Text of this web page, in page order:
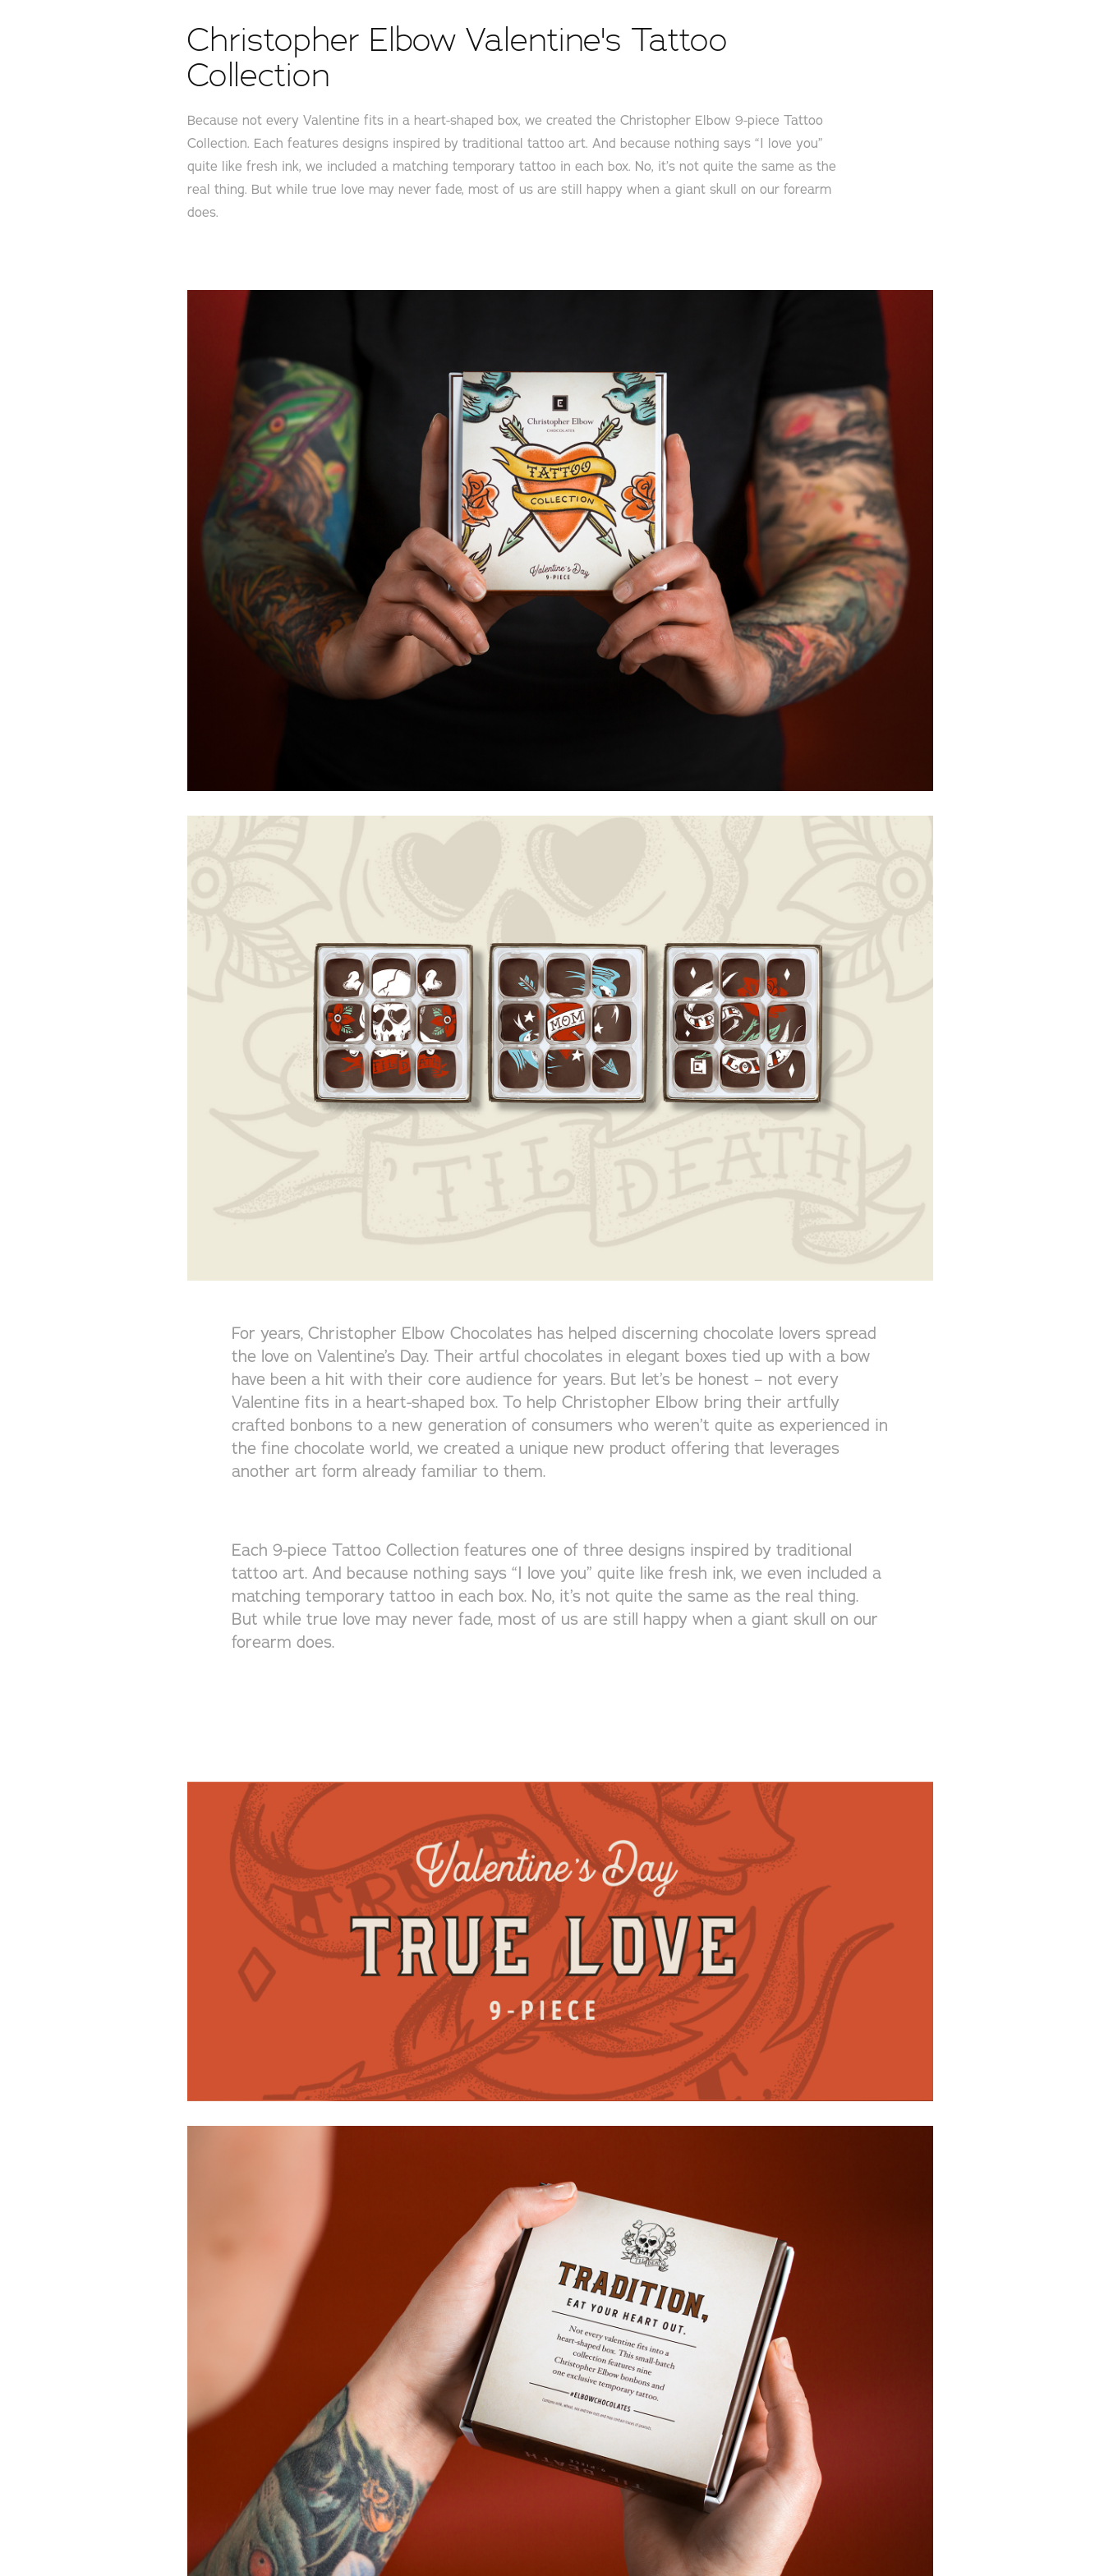
Christopher Elbow Valentine's Tattoo
Collection
Because not every Valentine fits in a heart-shaped box, we created the Christopher Elbow 9-piece Tattoo
Collection. Each features designs inspired by traditional tattoo art. And because nothing says “I love you”
quite like fresh ink, we included a matching temporary tattoo in each box. No, it’s not quite the same as the
real thing. But while true love may never fade, most of us are still happy when a giant skull on our forearm
For years, Christopher Elbow Chocolates has helped discerning chocolate lovers spread
the love on Valentine’s Day. Their artful chocolates in elegant boxes tied up with a bow
have been a hit with their core audience for years. But let’s be honest – not every
Valentine fits in a heart-shaped box. To help Christopher Elbow bring their artfully
crafted bonbons to a new generation of consumers who weren’t quite as experienced in
the fine chocolate world, we created a unique new product offering that leverages
another art form already familiar to them.
Each 9-piece Tattoo Collection features one of three designs inspired by traditional
tattoo art. And because nothing says “I love you” quite like fresh ink, we even included a
matching temporary tattoo in each box. No, it’s not quite the same as the real thing.
But while true love may never fade, most of us are still happy when a giant skull on our
forearm does.